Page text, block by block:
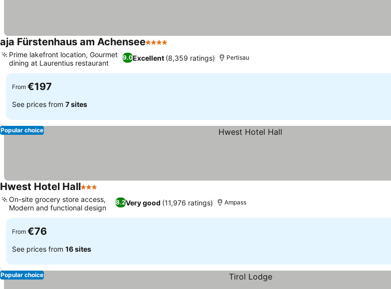
aja Fürstenhaus am Achensee4 Stars
9.0Excellent (8,359 ratings)
Prime lakefront location, Gourmet
dining at Laurentius restaurant
Pertisau
From €197
See prices from 7 sites
Popular choice
Hwest Hotel Hall3 Stars
8.2Very good (11,976 ratings)
On-site grocery store access,
Modern and functional design
Ampass
From €76
See prices from 16 sites
Popular choice